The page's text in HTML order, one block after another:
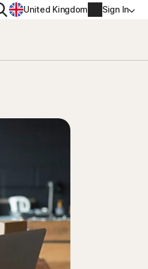
SearchUnited Kingdom Sign In
Account info
Cancellation & Refund
Billing info
Renew